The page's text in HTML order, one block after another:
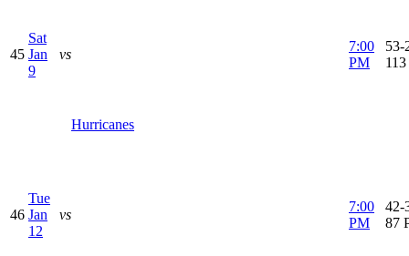
45
Sat
Jan
9
vs
Hurricanes
7:00
PM
53-
46
Tue
Jan
12
vs
7:00
PM
42-
87